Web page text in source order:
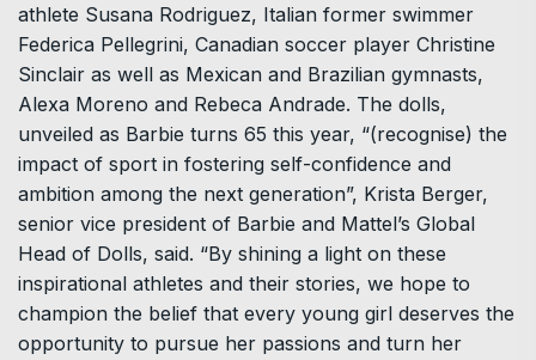
athlete Susana Rodriguez, Italian former swimmer
Federica Pellegrini, Canadian soccer player Christine
Sinclair as well as Mexican and Brazilian gymnasts,
Alexa Moreno and Rebeca Andrade. The dolls,
unveiled as Barbie turns 65 this year, “(recognise) the
impact of sport in fostering self-confidence and
ambition among the next generation”, Krista Berger,
senior vice president of Barbie and Mattel’s Global
Head of Dolls, said. “By shining a light on these
inspirational athletes and their stories, we hope to
champion the belief that every young girl deserves the
opportunity to pursue her passions and turn her